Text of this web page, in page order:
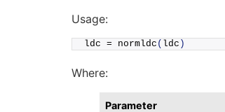
Usage:
ldc = normldc ( ldc )
Where:
Parameter